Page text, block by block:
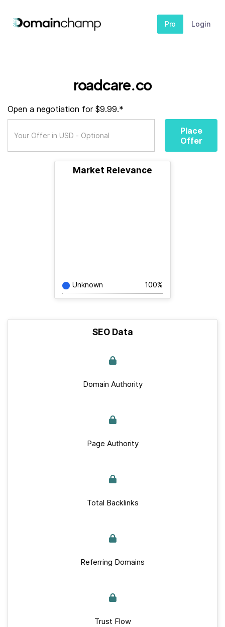
Pro Login
roadcare.co
Open a negotiation for $9.99.*
Place
Offer
Market Relevance
Unknown 100%
SEO Data
Domain Authority
Page Authority
Total Backlinks
Referring Domains
Trust Flow